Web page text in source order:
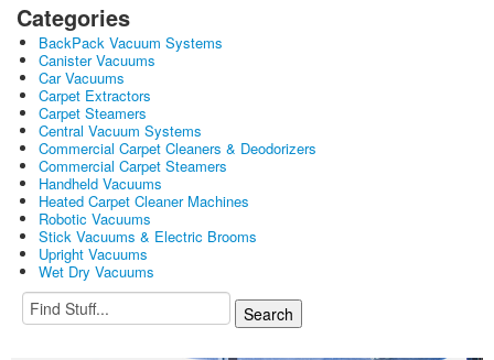
Categories
BackPack Vacuum Systems
Canister Vacuums
Car Vacuums
Carpet Extractors
Carpet Steamers
Central Vacuum Systems
Commercial Carpet Cleaners & Deodorizers
Commercial Carpet Steamers
Handheld Vacuums
Heated Carpet Cleaner Machines
Robotic Vacuums
Stick Vacuums & Electric Brooms
Upright Vacuums
Wet Dry Vacuums